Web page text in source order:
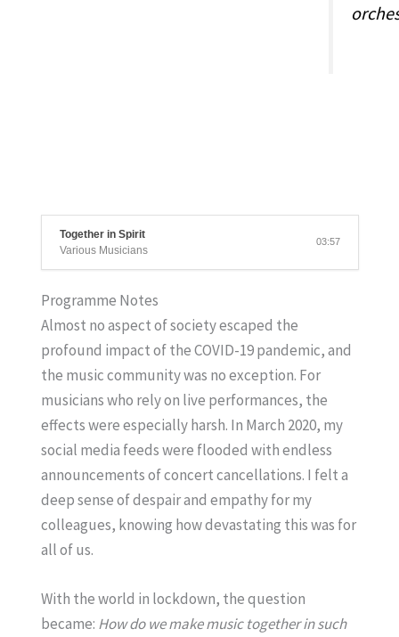
Together in Spirit
Various Musicians
03:57
Programme Notes
Almost no aspect of society escaped the
profound impact of the COVID-19 pandemic, and
the music community was no exception. For
musicians who rely on live performances, the
effects were especially harsh. In March 2020, my
social media feeds were flooded with endless
announcements of concert cancellations. I felt a
deep sense of despair and empathy for my
colleagues, knowing how devastating this was for
all of us.
With the world in lockdown, the question
became: How do we make music together in such